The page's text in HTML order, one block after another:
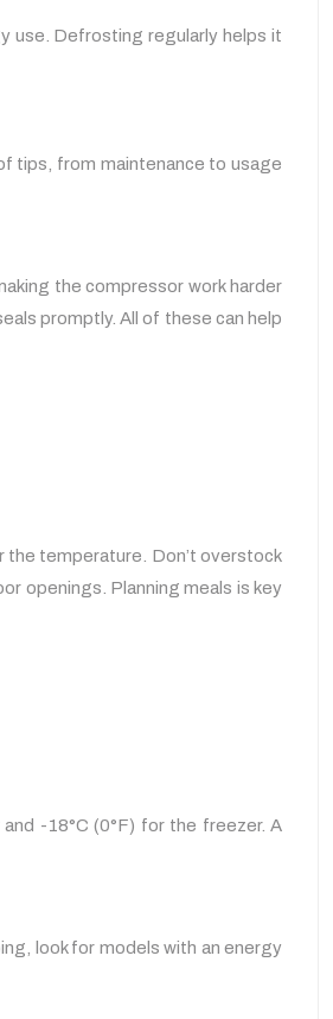
use. Defrosting regularly helps it
tips, from maintenance to usage
the compressor work harder
promptly. All of these can help
temperature. Don’t overstock
openings. Planning meals is key
-18°C (0°F) for the freezer. A
look for models with an energy